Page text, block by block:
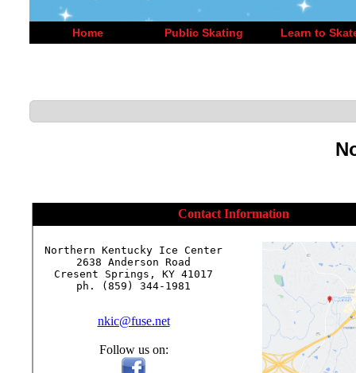
Home Public Skating Learn to
Contact Information
Northern Kentucky Ice Center
2638 Anderson Road
Cresent Springs, KY 41017
ph. (859) 344-1981
nkic@fuse.net
Follow us on: